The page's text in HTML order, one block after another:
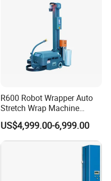
R600 Robot Wrapper Auto
Stretch Wrap Machine
Robot Wrapping Machine
US$4,999.00-6,999.00